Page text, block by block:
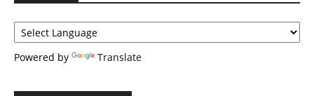
Powered by Translate